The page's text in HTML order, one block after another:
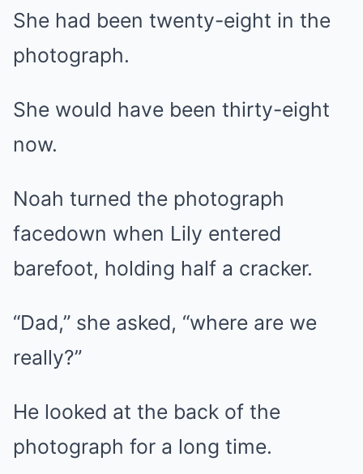
She had been twenty-eight in the
photograph.
She would have been thirty-eight
now.
Noah turned the photograph
facedown when Lily entered
barefoot, holding half a cracker.
“Dad,” she asked, “where are we
really?”
He looked at the back of the
photograph for a long time.